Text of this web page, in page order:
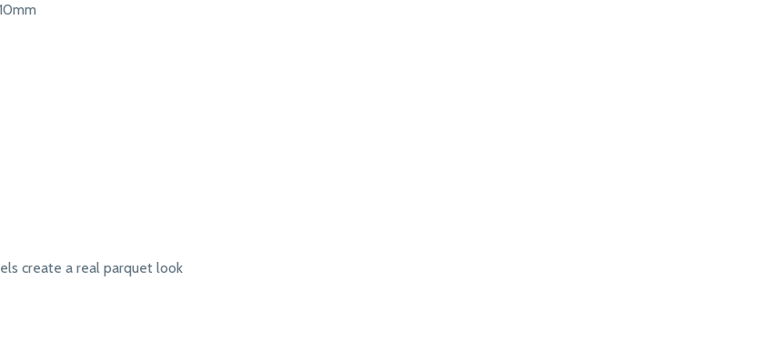
create a real parquet look